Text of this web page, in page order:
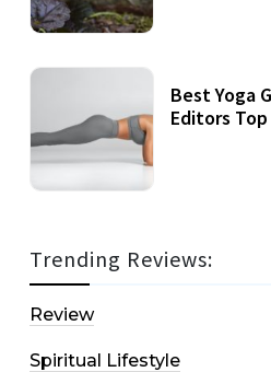
Best Yoga
Editors Top
Trending Reviews:
Review
Spiritual Lifestyle